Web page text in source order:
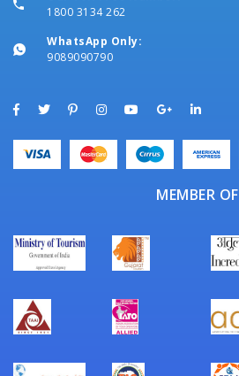
1800 3134 262
WhatsApp Only:
9089090790
MEMBER OF